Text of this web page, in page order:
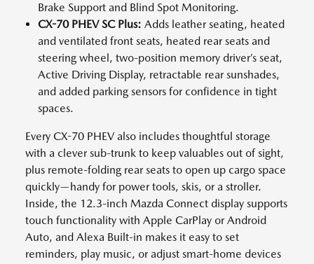
Brake Support and Blind Spot Monitoring.
CX-70 PHEV SC Plus: Adds leather seating, heated
and ventilated front seats, heated rear seats and
steering wheel, two-position memory driver’s seat,
Active Driving Display, retractable rear sunshades,
and added parking sensors for confidence in tight
spaces.
Every CX-70 PHEV also includes thoughtful storage
with a clever sub-trunk to keep valuables out of sight,
plus remote-folding rear seats to open up cargo space
quickly—handy for power tools, skis, or a stroller.
Inside, the 12.3-inch Mazda Connect display supports
touch functionality with Apple CarPlay or Android
Auto, and Alexa Built-in makes it easy to set
reminders, play music, or adjust smart-home devices